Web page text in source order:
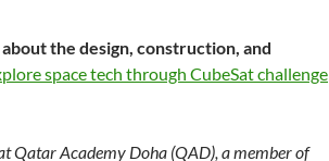
the design, construction, and
space tech through CubeSat challenge
Qatar Academy Doha (QAD), a member of